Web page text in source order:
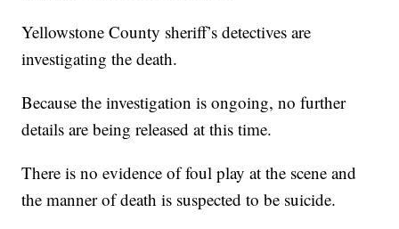
Yellowstone County sheriff’s detectives are
investigating the death.
Because the investigation is ongoing, no further
details are being released at this time.
There is no evidence of foul play at the scene and
the manner of death is suspected to be suicide.